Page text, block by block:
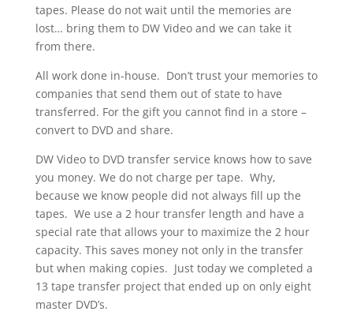
tapes. Please do not wait until the memories are
lost… bring them to DW Video and we can take it
from there.
All work done in-house. Don’t trust your memories to
companies that send them out of state to have
transferred. For the gift you cannot find in a store –
convert to DVD and share.
DW Video to DVD transfer service knows how to save
you money. We do not charge per tape. Why,
because we know people did not always fill up the
tapes. We use a 2 hour transfer length and have a
special rate that allows your to maximize the 2 hour
capacity. This saves money not only in the transfer
but when making copies. Just today we completed a
13 tape transfer project that ended up on only eight
master DVD’s.